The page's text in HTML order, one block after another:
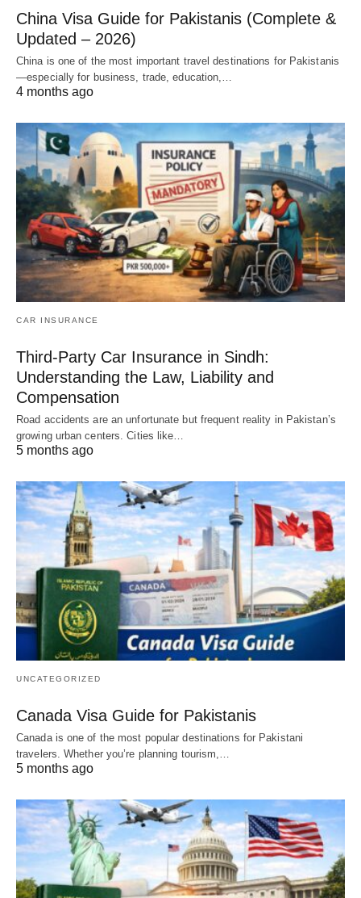
China Visa Guide for Pakistanis (Complete &
Updated – 2026)
China is one of the most important travel destinations for Pakistanis
—especially for business, trade, education,…
4 months ago
CAR INSURANCE
Third-Party Car Insurance in Sindh:
Understanding the Law, Liability and
Compensation
Road accidents are an unfortunate but frequent reality in Pakistan’s
growing urban centers. Cities like…
5 months ago
UNCATEGORIZED
Canada Visa Guide for Pakistanis
Canada is one of the most popular destinations for Pakistani
travelers. Whether you’re planning tourism,…
5 months ago